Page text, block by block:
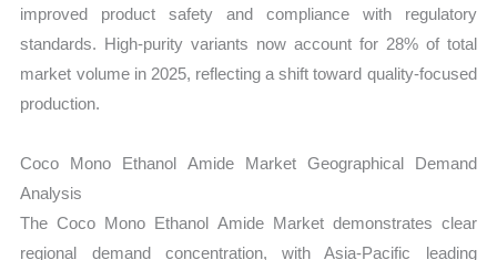
improved product safety and compliance with regulatory
standards. High-purity variants now account for 28% of total
market volume in 2025, reflecting a shift toward quality-focused
production.
Coco Mono Ethanol Amide Market Geographical Demand
Analysis
The Coco Mono Ethanol Amide Market demonstrates clear
regional demand concentration, with Asia-Pacific leading